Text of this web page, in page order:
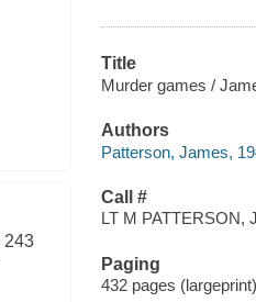
243
Title
Murder games /
Authors
Patterson, James,
Call #
LT M PATTERSON,
Paging
432 pages